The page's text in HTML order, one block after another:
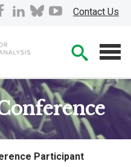
Contact Us
facebook
linkedin
bluesky
youtube
Participant